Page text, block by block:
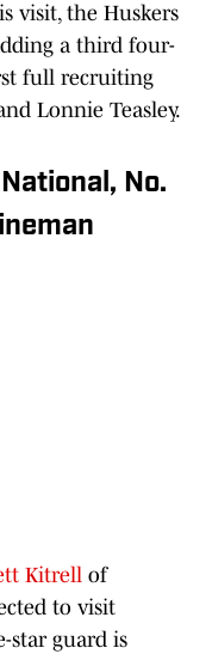
visit, the Huskers
a third four-
full recruiting
Lonnie Teasley.
No.
Kitrell of
to visit
star guard is